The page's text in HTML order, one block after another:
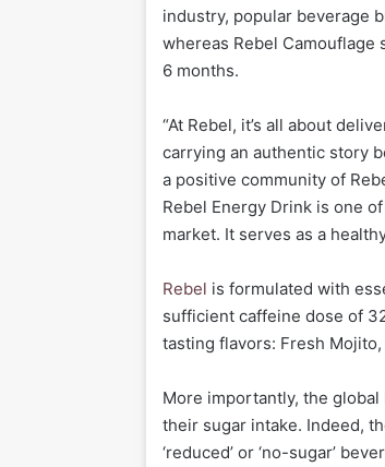
industry, popular beverage
whereas Rebel
6 months.
“At Rebel, it’s all about
carrying an authentic story
a positive community of
Rebel Energy Drink is one
market. It serves as a
Rebel is formulated with
sufficient caffeine dose of
tasting flavors: Fresh
More importantly, the
their sugar intake. Indeed,
‘reduced’ or ‘no-sugar’